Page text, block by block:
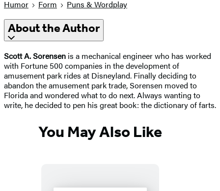
Humor
Form Puns & Wordplay
About the Author
Scott A. Sorensen is a mechanical engineer who has worked
with Fortune 500 companies in the development of
amusement park rides at Disneyland. Finally deciding to
abandon the amusement park trade, Sorensen moved to
Florida and wondered what to do next. Always wanting to
write, he decided to pen his great book: the dictionary of farts.
You May Also Like